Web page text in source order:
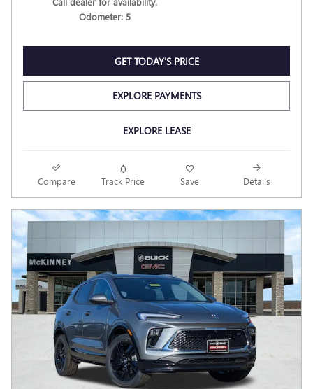
Odometer: 5
GET TODAY'S PRICE
EXPLORE PAYMENTS
EXPLORE LEASE
Compare Track Price Save Details